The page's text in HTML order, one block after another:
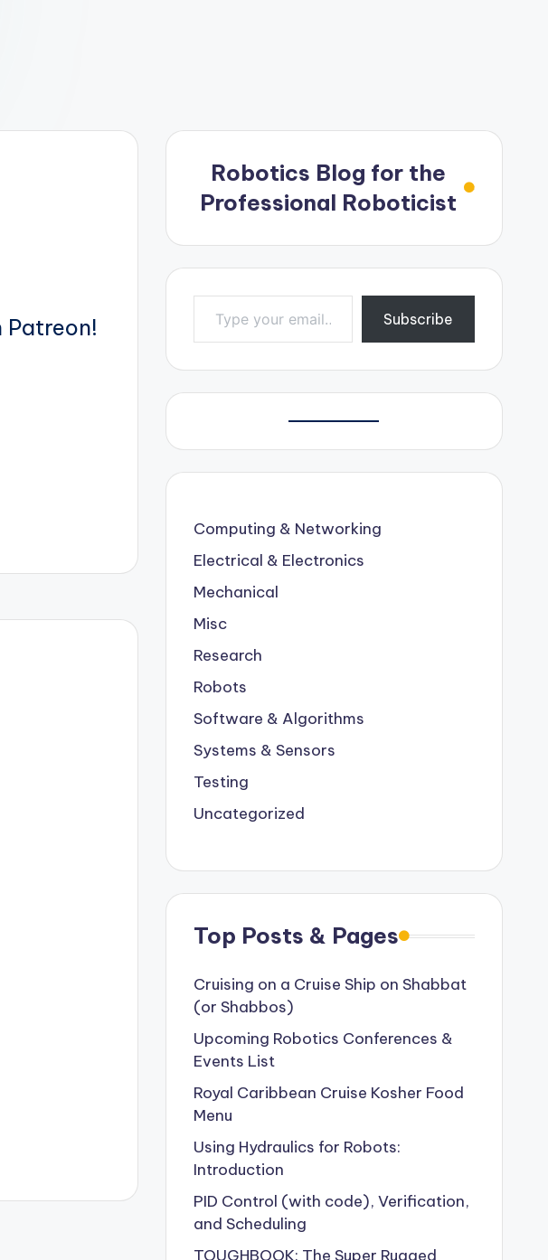
Patreon!
Robotics Blog for the
Professional Roboticist
Type your email…
Subscribe
Computing & Networking
Electrical & Electronics
Mechanical
Misc
Research
Robots
Software & Algorithms
Systems & Sensors
Testing
Uncategorized
Top Posts & Pages
Cruising on a Cruise Ship on Shabbat
(or Shabbos)
Upcoming Robotics Conferences &
Events List
Royal Caribbean Cruise Kosher Food
Menu
Using Hydraulics for Robots:
Introduction
PID Control (with code), Verification,
and Scheduling
TOUGHBOOK: The Super Rugged